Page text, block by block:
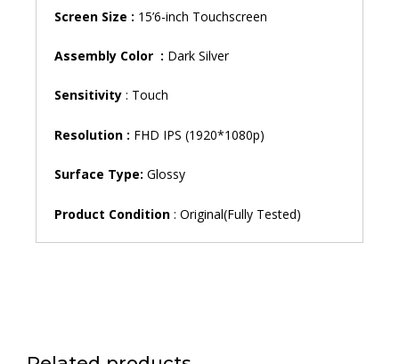
Screen Size : 15’6-inch Touchscreen
Assembly Color : Dark Silver
Sensitivity : Touch
Resolution : FHD IPS (1920*1080p)
Surface Type: Glossy
Product Condition : Original(Fully Tested)